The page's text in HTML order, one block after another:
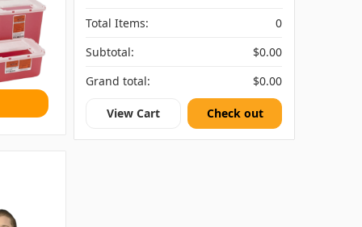
Total Items:
0
Subtotal:
$0.00
Grand total:
$0.00
View Cart Check out